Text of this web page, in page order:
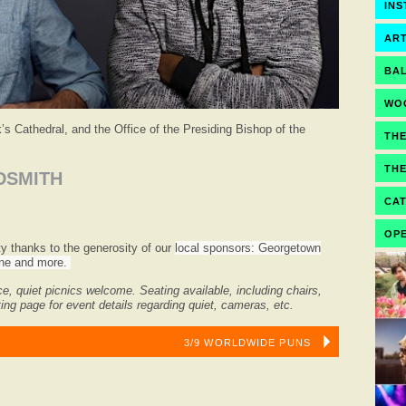
Cathedral, and the Office of the Presiding Bishop of the
thanks to the generosity of our local sponsors: Georgetown
and more.
quiet picnics welcome. Seating available, including chairs,
page for event details regarding quiet, cameras, etc.
3/9 WORLDWIDE PUNS